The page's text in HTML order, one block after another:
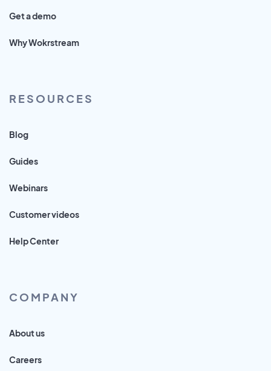
Get a demo
Why Wokrstream
RESOURCES
Blog
Guides
Webinars
Customer videos
Help Center
COMPANY
About us
Careers